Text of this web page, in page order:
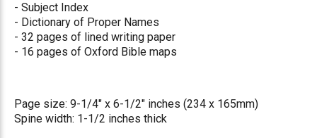
- Subject Index
- Dictionary of Proper Names
- 32 pages of lined writing paper
- 16 pages of Oxford Bible maps
Page size: 9-1/4" x 6-1/2" inches (234 x 165mm)
Spine width: 1-1/2 inches thick